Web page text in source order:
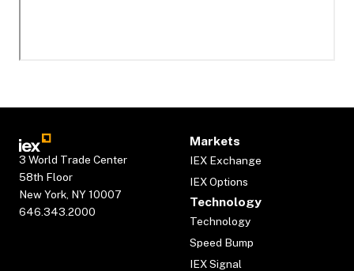
3 World Trade Center
58th Floor
New York, NY 10007
646.343.2000
Markets
IEX Exchange
IEX Options
Technology
Technology
Speed Bump
IEX Signal